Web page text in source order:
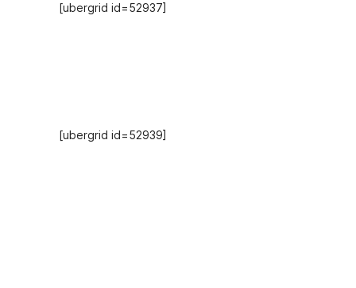
[ubergrid id=52937]
[ubergrid id=52939]